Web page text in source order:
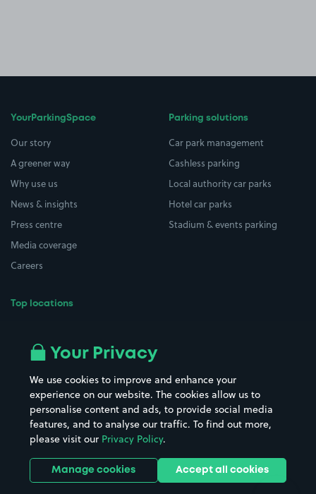
YourParkingSpace
Our story
A greener way
Why use us
News & insights
Press centre
Media coverage
Careers
Top locations
All London areas
Hospitals
Hotels
Street Names
Towns & cities
Train stations
Stadiums & venues
Parking solutions
Car park management
Cashless parking
Local authority car parks
Hotel car parks
Stadium & events parking
Your Privacy
We use cookies to improve and enhance your
experience on our website. The cookies allow us to
personalise content and ads, to provide social media
features, and to analyse our traffic. To find out more,
please visit our Privacy Policy.
Manage cookies Accept all cookies